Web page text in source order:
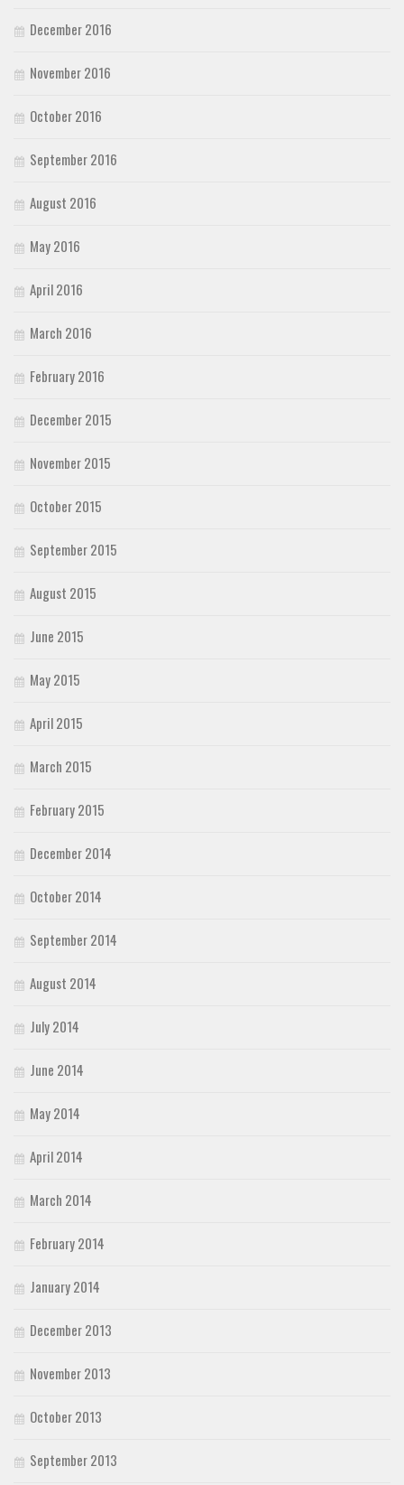
December 2016
November 2016
October 2016
September 2016
August 2016
May 2016
April 2016
March 2016
February 2016
December 2015
November 2015
October 2015
September 2015
August 2015
June 2015
May 2015
April 2015
March 2015
February 2015
December 2014
October 2014
September 2014
August 2014
July 2014
June 2014
May 2014
April 2014
March 2014
February 2014
January 2014
December 2013
November 2013
October 2013
September 2013